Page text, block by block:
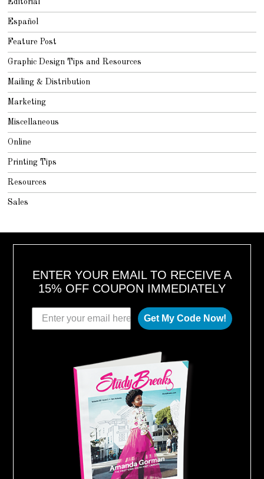
Español
Feature Post
Graphic Design Tips and Resources
Mailing & Distribution
Marketing
Miscellaneous
Online
Printing Tips
Resources
Sales
ENTER YOUR EMAIL TO RECEIVE A
15% OFF COUPON IMMEDIATELY
Get My Code Now!